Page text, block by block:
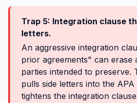
Trap 5: Integration clause
letters.
An aggressive integration
prior agreements" can erase
parties intended to preserve.
pulls side letters into the
tightens the integration